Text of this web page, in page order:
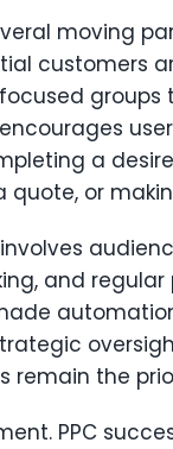
moving
customers
groups
a
or
and regular
remain the
PPC